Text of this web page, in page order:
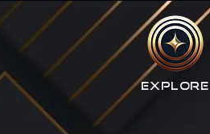
Explore